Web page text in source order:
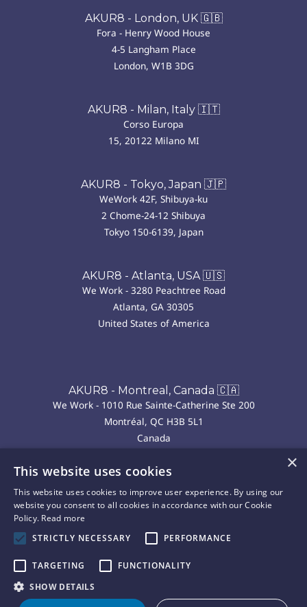
AKUR8 - London, UK 🇬🇧
Fora - Henry Wood House
4-5 Langham Place
London, W1B 3DG
AKUR8 - Milan, Italy 🇮🇹
Corso Europa
15, 20122 Milano MI
AKUR8 - Tokyo, Japan 🇯🇵
WeWork 42F, Shibuya-ku
2 Chome-24-12 Shibuya
Tokyo 150-6139, Japan
AKUR8 - Atlanta, USA 🇺🇸
We Work - 3280 Peachtree Road
Atlanta, GA 30305
United States of America
AKUR8 - Montreal, Canada 🇨🇦
We Work - 1010 Rue Sainte-Catherine Ste 200
Montréal, QC H3B 5L1
Canada
We Work - P.º de la Castellana, 43, Chamberí
28046 Madrid
Spain
Copyright © 2025 Akur8. All rights reserved.
Privacy
Policy
|Cookie
Policy
Use
Notice
×
This website uses cookies
This website uses cookies to improve user experience. By using our
website you consent to all cookies in accordance with our Cookie
Policy. Read more
STRICTLY NECESSARY
PERFORMANCE
TARGETING
FUNCTIONALITY
SHOW DETAILS